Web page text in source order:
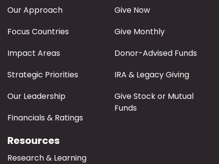
Our Approach
Focus Countries
Impact Areas
Strategic Priorities
Our Leadership
Financials & Ratings
Give Now
Give Monthly
Donor-Advised Funds
IRA & Legacy Giving
Give Stock or Mutual
Funds
Resources
Research & Learning